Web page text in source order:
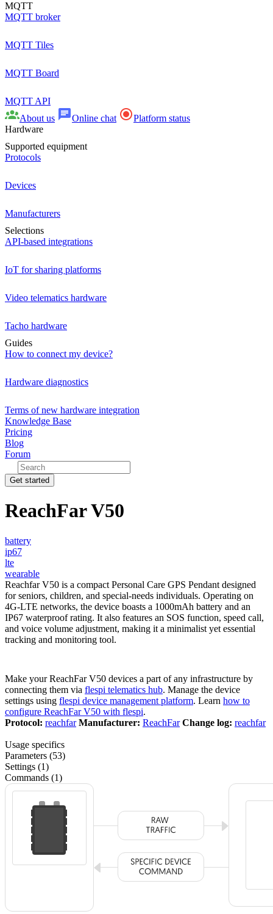
MQTT
MQTT broker
MQTT Tiles
MQTT Board
MQTT API
About us
Online chat
Platform status
Hardware
Supported equipment
Protocols
Devices
Manufacturers
Selections
API-based integrations
IoT for sharing platforms
Video telematics hardware
Tacho hardware
Guides
How to connect my device?
Hardware diagnostics
Terms of new hardware integration
Knowledge Base
Pricing
Blog
Forum
Get started
ReachFar V50
battery
ip67
lte
wearable
Reachfar V50 is a compact Personal Care GPS Pendant designed
for seniors, children, and special-needs individuals. Operating on
4G-LTE networks, the device boasts a 1000mAh battery and an
IP67 waterproof rating. It also features an SOS function, speed call,
and voice volume adjustment, making it a minimalist yet essential
tracking and monitoring tool.
Make your ReachFar V50 devices a part of any infrastructure by
connecting them via flespi telematics hub. Manage the device
settings using flespi device management platform. Learn how to
configure ReachFar V50 with flespi.
Protocol: reachfar Manufacturer: ReachFar Change log: reachfar
Usage specifics
Parameters (53)
Settings (1)
Commands (1)